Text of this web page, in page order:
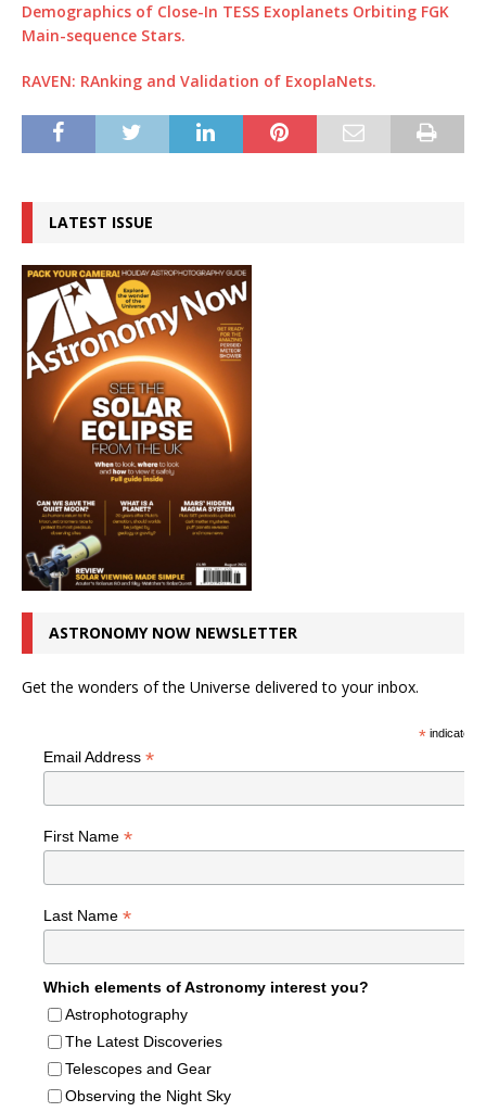
Demographics of Close-In TESS Exoplanets Orbiting FGK
Main-sequence Stars.
RAVEN: RAnking and Validation of ExoplaNets.
LATEST ISSUE
ASTRONOMY NOW NEWSLETTER
Get the wonders of the Universe delivered to your inbox.
*indicates
Email Address *
First Name *
Last Name *
Which elements of Astronomy interest you?
Astrophotography
The Latest Discoveries
Telescopes and Gear
Observing the Night Sky